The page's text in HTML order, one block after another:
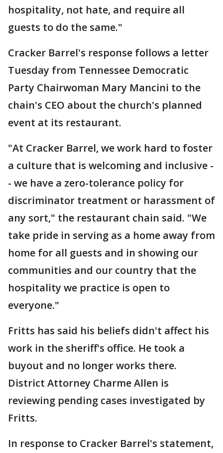
hospitality, not hate, and require all
guests to do the same."
Cracker Barrel's response follows a letter
Tuesday from Tennessee Democratic
Party Chairwoman Mary Mancini to the
chain's CEO about the church's planned
event at its restaurant.
"At Cracker Barrel, we work hard to foster
a culture that is welcoming and inclusive -
- we have a zero-tolerance policy for
discriminator treatment or harassment of
any sort," the restaurant chain said. "We
take pride in serving as a home away from
home for all guests and in showing our
communities and our country that the
hospitality we practice is open to
everyone."
Fritts has said his beliefs didn't affect his
work in the sheriff's office. He took a
buyout and no longer works there.
District Attorney Charme Allen is
reviewing pending cases investigated by
Fritts.
In response to Cracker Barrel's statement,